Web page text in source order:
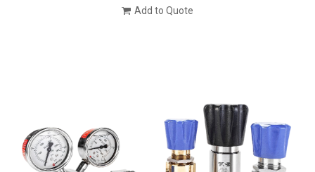
Add to Quote